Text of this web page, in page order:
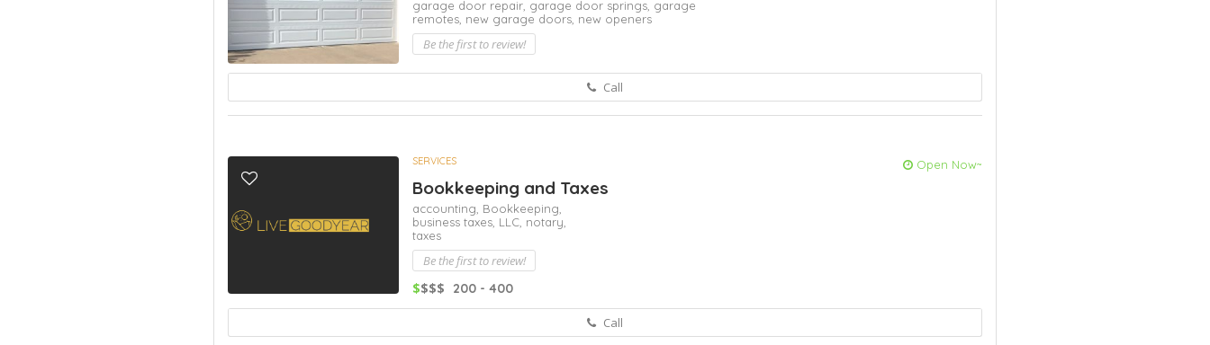
garage door repair, garage door springs, garage
remotes, new garage doors, new openers
Be the first to review!
Call
SERVICES Open Now~
Bookkeeping and Taxes
accounting, Bookkeeping,
business taxes, LLC, notary,
taxes
Be the first to review!
$$$$ 200 - 400
Call